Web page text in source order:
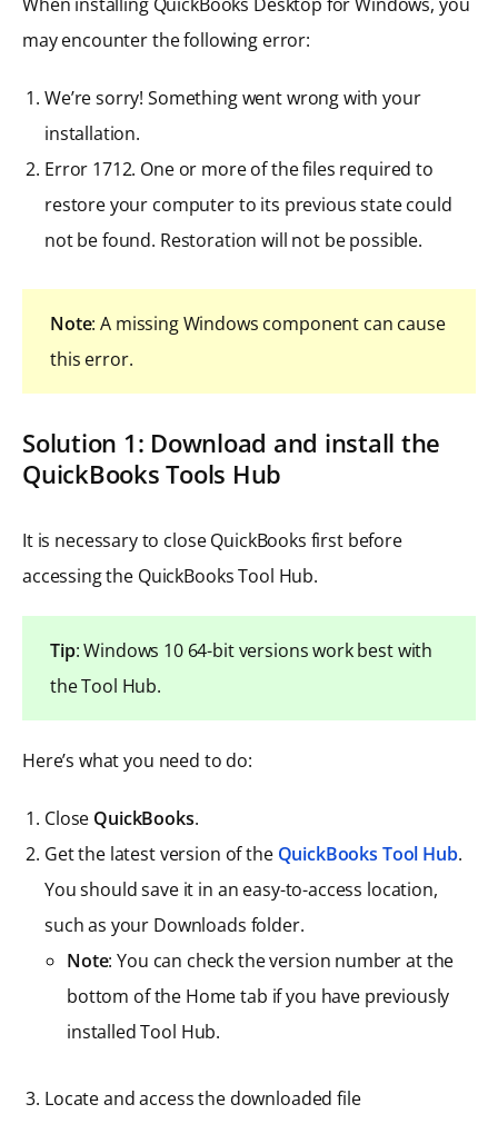
may encounter the following error:
We’re sorry! Something went wrong with your
installation.
Error 1712. One or more of the files required to
restore your computer to its previous state could
not be found. Restoration will not be possible.
Note: A missing Windows component can cause
this error.
Solution 1: Download and install the
QuickBooks Tools Hub
It is necessary to close QuickBooks first before
accessing the QuickBooks Tool Hub.
Tip: Windows 10 64-bit versions work best with
the Tool Hub.
Here’s what you need to do:
Close QuickBooks.
Get the latest version of the QuickBooks Tool Hub.
You should save it in an easy-to-access location,
such as your Downloads folder.
Note: You can check the version number at the
bottom of the Home tab if you have previously
installed Tool Hub.
Locate and access the downloaded file